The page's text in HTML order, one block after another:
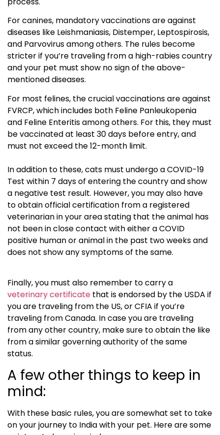
For canines, mandatory vaccinations are against
diseases like Leishmaniasis, Distemper, Leptospirosis,
and Parvovirus among others. The rules become
stricter if you’re traveling from a high-rabies country
and your pet must show no sign of the above-
mentioned diseases.
For most felines, the crucial vaccinations are against
FVRCP, which includes both Feline Panleukopenia
and Feline Enteritis among others. For this, they must
be vaccinated at least 30 days before entry, and
must not exceed the 12-month limit.
In addition to these, cats must undergo a COVID-19
Test within 7 days of entering the country and show
a negative test result. However, you may also have
to obtain official certification from a registered
veterinarian in your area stating that the animal has
not been in close contact with either a COVID
positive human or animal in the past two weeks and
does not show any symptoms of the same.
Finally, you must also remember to carry a
veterinary certificate that is endorsed by the USDA if
you are traveling from the US, or CFIA if you’re
traveling from Canada. In case you are traveling
from any other country, make sure to obtain the like
from a similar governing authority of the same
status.
A few other things to keep in
mind:
With these basic rules, you are somewhat set to take
on your journey to India with your pet. Here are some